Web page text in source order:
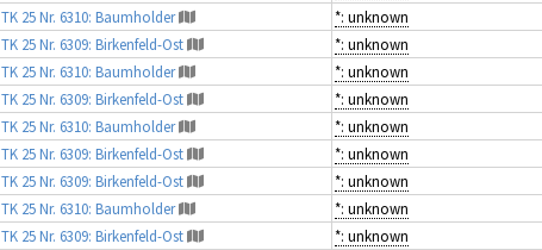
TK 25 Nr. 6310: Baumholder
*: unknown
TK 25 Nr. 6309: Birkenfeld-Ost
*: unknown
TK 25 Nr. 6310: Baumholder
*: unknown
TK 25 Nr. 6309: Birkenfeld-Ost
*: unknown
TK 25 Nr. 6310: Baumholder
*: unknown
TK 25 Nr. 6309: Birkenfeld-Ost
*: unknown
TK 25 Nr. 6309: Birkenfeld-Ost
*: unknown
TK 25 Nr. 6310: Baumholder
*: unknown
TK 25 Nr. 6309: Birkenfeld-Ost
*: unknown